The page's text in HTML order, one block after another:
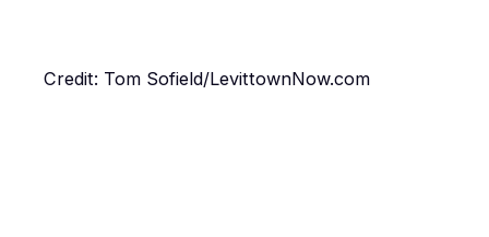
Credit: Tom Sofield/LevittownNow.com